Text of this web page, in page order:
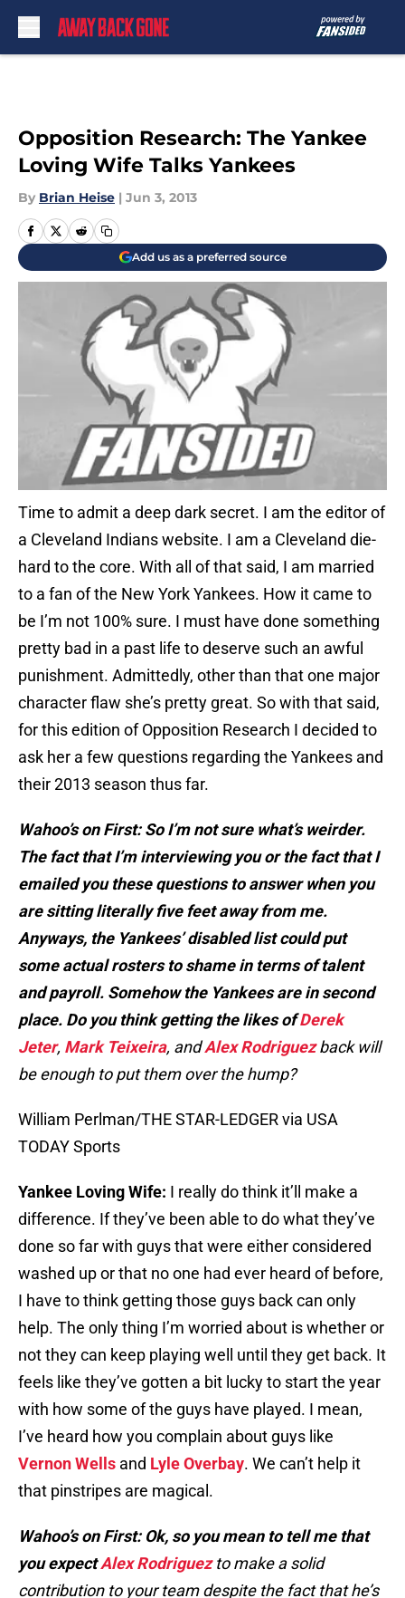
Opposition Research: The Yankee
Loving Wife Talks Yankees
By Brian Heise | Jun 3, 2013
Add us as a preferred source
Time to admit a deep dark secret. I am the editor of
a Cleveland Indians website. I am a Cleveland die-
hard to the core. With all of that said, I am married
to a fan of the New York Yankees. How it came to
be I’m not 100% sure. I must have done something
pretty bad in a past life to deserve such an awful
punishment. Admittedly, other than that one major
character flaw she’s pretty great. So with that said,
for this edition of Opposition Research I decided to
ask her a few questions regarding the Yankees and
their 2013 season thus far.
Wahoo’s on First: So I’m not sure what’s weirder.
The fact that I’m interviewing you or the fact that I
emailed you these questions to answer when you
are sitting literally five feet away from me.
Anyways, the Yankees’ disabled list could put
some actual rosters to shame in terms of talent
and payroll. Somehow the Yankees are in second
place. Do you think getting the likes ofDerek
Jeter, Mark Teixeira, andAlex Rodriguezback will
be enough to put them over the hump?
William Perlman/THE STAR-LEDGER via USA
TODAY Sports
Yankee Loving Wife: I really do think it’ll make a
difference. If they’ve been able to do what they’ve
done so far with guys that were either considered
washed up or that no one had ever heard of before,
I have to think getting those guys back can only
help. The only thing I’m worried about is whether or
not they can keep playing well until they get back. It
feels like they’ve gotten a bit lucky to start the year
with how some of the guys have played. I mean,
I’ve heard how you complain about guys like
Vernon Wells and Lyle Overbay. We can’t help it
that pinstripes are magical.
Wahoo’s on First: Ok, so you mean to tell me that
you expectAlex Rodriguezto make a solid
contribution to your team despite the fact that he’s